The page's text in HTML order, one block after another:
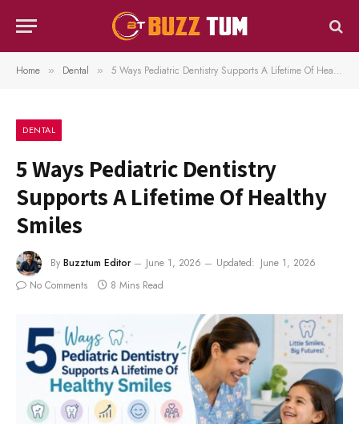
Home » Dental » 5 Ways Pediatric Dentistry Supports A Lifetime Of Healthy Smiles
DENTAL
5 Ways Pediatric Dentistry
Supports A Lifetime Of Healthy
Smiles
By Buzztum Editor June 1, 2026 Updated: June 1, 2026
No Comments
8 Mins Read